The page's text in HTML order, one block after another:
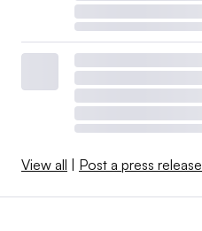
View all | Post a press release